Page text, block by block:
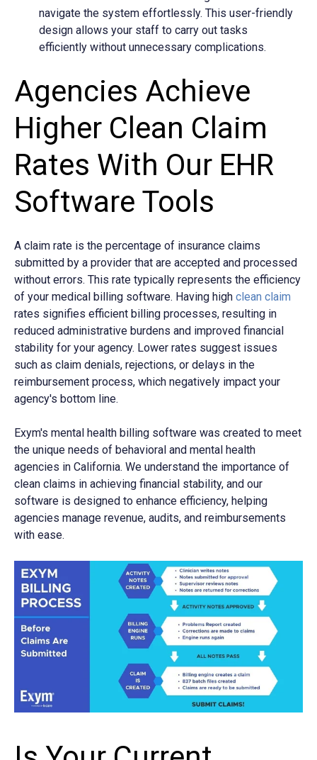
navigate the system effortlessly. This user-friendly
design allows your staff to carry out tasks
efficiently without unnecessary complications.
Agencies Achieve
Higher Clean Claim
Rates With Our EHR
Software Tools
A claim rate is the percentage of insurance claims
submitted by a provider that are accepted and processed
without errors. This rate typically represents the efficiency
of your medical billing software. Having high clean claim
rates signifies efficient billing processes, resulting in
reduced administrative burdens and improved financial
stability for your agency. Lower rates suggest issues
such as claim denials, rejections, or delays in the
reimbursement process, which negatively impact your
agency's bottom line.
Exym's mental health billing software was created to meet
the unique needs of behavioral and mental health
agencies in California. We understand the importance of
clean claims in achieving financial stability, and our
software is designed to enhance efficiency, helping
agencies manage revenue, audits, and reimbursements
with ease.